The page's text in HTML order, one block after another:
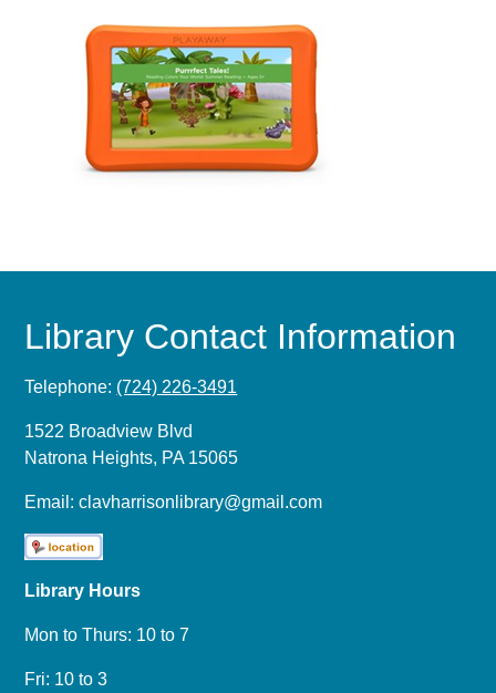
Library Contact Information
Telephone: (724) 226-3491
1522 Broadview Blvd
Natrona Heights, PA 15065
Email:clavharrisonlibrary@gmail.com
Library Hours
Mon to Thurs: 10 to 7
Fri: 10 to 3